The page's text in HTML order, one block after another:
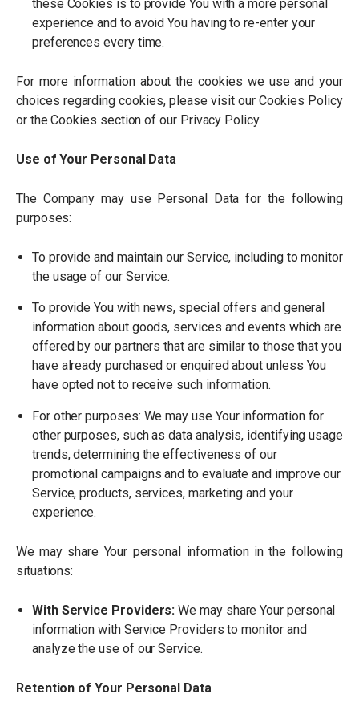
these Cookies is to provide You with a more personal
experience and to avoid You having to re-enter your
preferences every time.
For more information about the cookies we use and your
choices regarding cookies, please visit our Cookies Policy
or the Cookies section of our Privacy Policy.
Use of Your Personal Data
The Company may use Personal Data for the following
purposes:
To provide and maintain our Service, including to monitor
the usage of our Service.
To provide You with news, special offers and general
information about goods, services and events which are
offered by our partners that are similar to those that you
have already purchased or enquired about unless You
have opted not to receive such information.
For other purposes: We may use Your information for
other purposes, such as data analysis, identifying usage
trends, determining the effectiveness of our
promotional campaigns and to evaluate and improve our
Service, products, services, marketing and your
experience.
We may share Your personal information in the following
situations:
With Service Providers: We may share Your personal
information with Service Providers to monitor and
analyze the use of our Service.
Retention of Your Personal Data